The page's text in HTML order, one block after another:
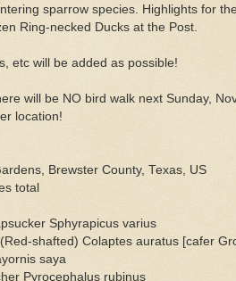
sparrow species. Highlights for
Ring-necked Ducks at the Post.
etc will be added as possible!
will be NO bird walk next Sunday,
location!
Brewster County, Texas, US
total
Sphyrapicus varius
shafted) Colaptes auratus [cafer
saya
Pyrocephalus rubinus